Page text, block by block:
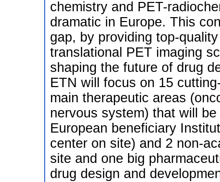
chemistry and PET-
dramatic in Europe. This
gap, by providing top-
translational PET imaging
shaping the future of drug
ETN will focus on 15
main therapeutic areas
nervous system) that will
European beneficiary
center on site) and 2 non-
site and one big
drug design and